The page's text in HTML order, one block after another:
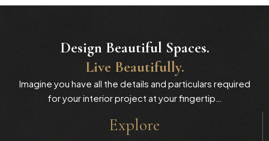
Design Beautiful Spaces.
Live Beautifully.
Imagine you have all the details and particulars required
for your interior project at your fingertip…
Explore